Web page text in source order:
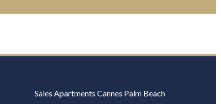
Sales Apartments Cannes Palm Beach